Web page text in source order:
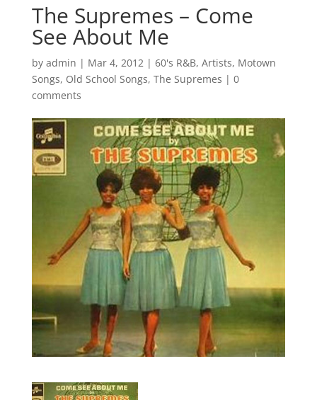
The Supremes – Come
See About Me
by admin | Mar 4, 2012| 60's R&B, Artists, Motown
Songs, Old School Songs, The Supremes | 0
comments